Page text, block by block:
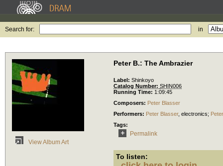
Search for: in
View Album Art
Peter B.: The Ambrazier
Label: Shinkoyo
Catalog Number: SHIN006
Running Time: 1:09:45
Composers: Peter Blasser
Performers: Peter Blasser, electronics;
Tags:
Permalink
To listen: